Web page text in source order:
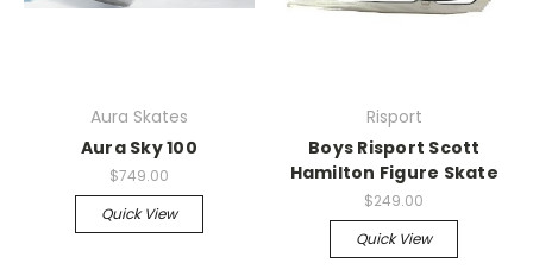
Aura Skates
Aura Sky 100
$749.00
Quick View
Risport
Boys Risport Scott
Hamilton Figure Skate
$249.00
Quick View